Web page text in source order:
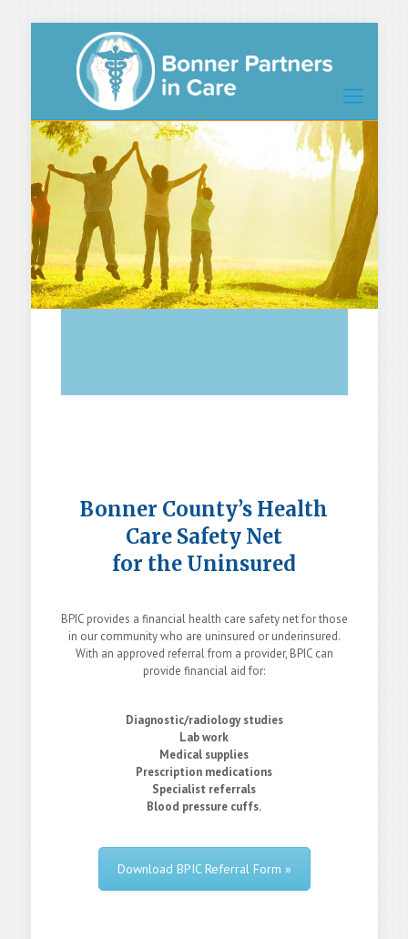
Bonner County’s Health
Care Safety Net
for the Uninsured
BPIC provides a financial health care safety net for those
in our community who are uninsured or underinsured.
With an approved referral from a provider, BPIC can
provide financial aid for:
Diagnostic/radiology studies
Lab work
Medical supplies
Prescription medications
Specialist referrals
Blood pressure cuffs.
Download BPIC Referral Form »